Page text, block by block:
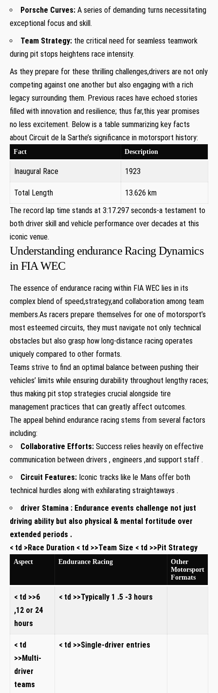
Porsche Curves: A series of demanding turns necessitating
exceptional focus and skill.
Team Strategy: the critical need for seamless teamwork
during pit stops heightens race intensity.
As they prepare for these thrilling challenges,drivers are not only
competing against one another but also engaging with a rich
legacy surrounding them. Previous races have echoed stories
filled with innovation and resilience; thus far,this year promises
no less excitement. Below is a table summarizing key facts
about Circuit de la Sarthe’s significance in motorsport history:
Fact Description
Inaugural Race 1923
Total Length
13.626 km
The record lap time stands at 3:17.297 seconds-a testament to
both driver skill and vehicle performance over decades at this
iconic venue.
Understanding endurance Racing Dynamics
in FIA WEC
The essence of endurance racing within FIA WEC lies in its
complex blend of speed,strategy,and collaboration among team
members.As racers prepare themselves for one of motorsport’s
most esteemed circuits, they must navigate not only technical
obstacles but also grasp how long-distance racing operates
uniquely compared to other formats.
Teams strive to find an optimal balance between pushing their
vehicles’ limits while ensuring durability throughout lengthy races;
thus making pit stop strategies crucial alongside tire
management practices that can greatly affect outcomes.
The appeal behind endurance racing stems from several factors
including:
Collaborative Efforts: Success relies heavily on effective
communication between drivers , engineers ,and support staff .
Circuit Features: Iconic tracks like le Mans offer both
technical hurdles along with exhilarating straightaways .
driver Stamina : Endurance events challenge not just
driving ability but also physical & mental fortitude over
extended periods .
< td >Race Duration < td >>Team Size < td >>Pit Strategy
Aspect Endurance Racing
Other
Motorsport
Formats
< td >>6
,12 or 24
hours
< td >>Typically 1 .5 -3 hours
< td
>>Multi-
driver
teams
< td >>Single-driver entries